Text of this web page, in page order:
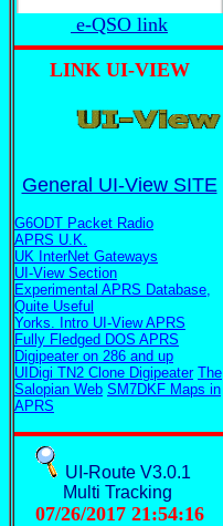
e-QSO link
LINK UI-VIEW
General UI-View SITE
G6ODT Packet Radio
APRS U.K.
UK InterNet Gateways
UI-View Section
Experimental APRS Database,
Quite Useful
Yorks. Intro UI-View APRS
Fully Fledged DOS APRS
Digipeater on 286 and up
UIDigi TN2 Clone Digipeater The
Salopian Web SM7DKF Maps in
APRS
UI-Route V3.0.1
Multi Tracking
07/26/2017 21:54:16